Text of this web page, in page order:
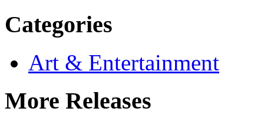
Categories
Art & Entertainment
More Releases